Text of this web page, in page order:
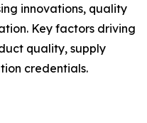
innovations, quality
Key factors driving
quality, supply
credentials.